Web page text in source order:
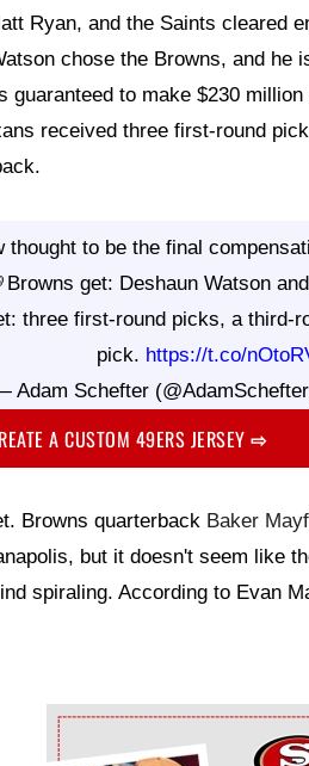
Ryan, and the Saints cleared
chose the Browns, and he
guaranteed to make $230
received three first-round
thought to be the final
get: Deshaun Watson
three first-round picks, a third-
pick. https://t.co/
Adam Schefter
A CUSTOM 49ERS JERSEY⇨
Browns quarterback Baker
but it doesn't seem like
spiraling. According to Evan
Ad Block